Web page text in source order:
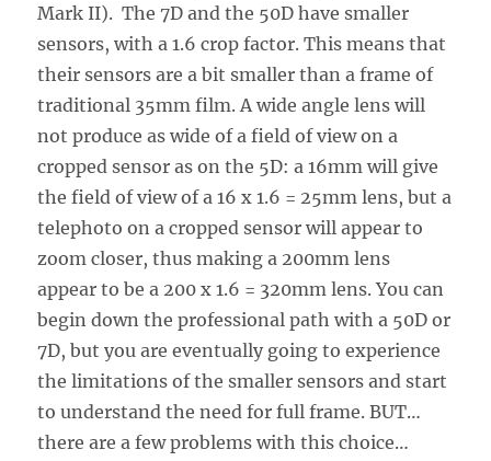
Mark II). The 7D and the 50D have smaller
sensors, with a 1.6 crop factor. This means that
their sensors are a bit smaller than a frame of
traditional 35mm film. A wide angle lens will
not produce as wide of a field of view on a
cropped sensor as on the 5D: a 16mm will give
the field of view of a 16 x 1.6 = 25mm lens, but a
telephoto on a cropped sensor will appear to
zoom closer, thus making a 200mm lens
appear to be a 200 x 1.6 = 320mm lens. You can
begin down the professional path with a 50D or
7D, but you are eventually going to experience
the limitations of the smaller sensors and start
to understand the need for full frame. BUT…
there are a few problems with this choice…